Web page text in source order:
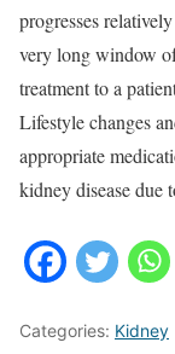
progresses
very long window
treatment to a
Lifestyle changes
appropriate
kidney disease due
Categories: Kidney